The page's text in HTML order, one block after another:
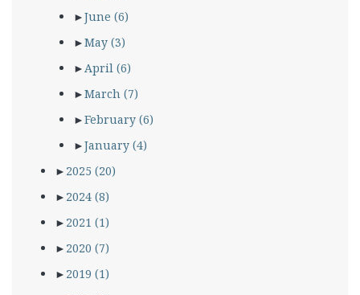
►June (6)
►May (3)
► April (6)
►March (7)
►February (6)
►January (4)
► 2025 (20)
► 2024 (8)
► 2021 (1)
► 2020 (7)
► 2019 (1)